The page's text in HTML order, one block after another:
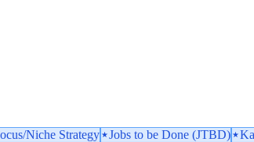
Niche Strategy Jobs to be Done (JTBD)